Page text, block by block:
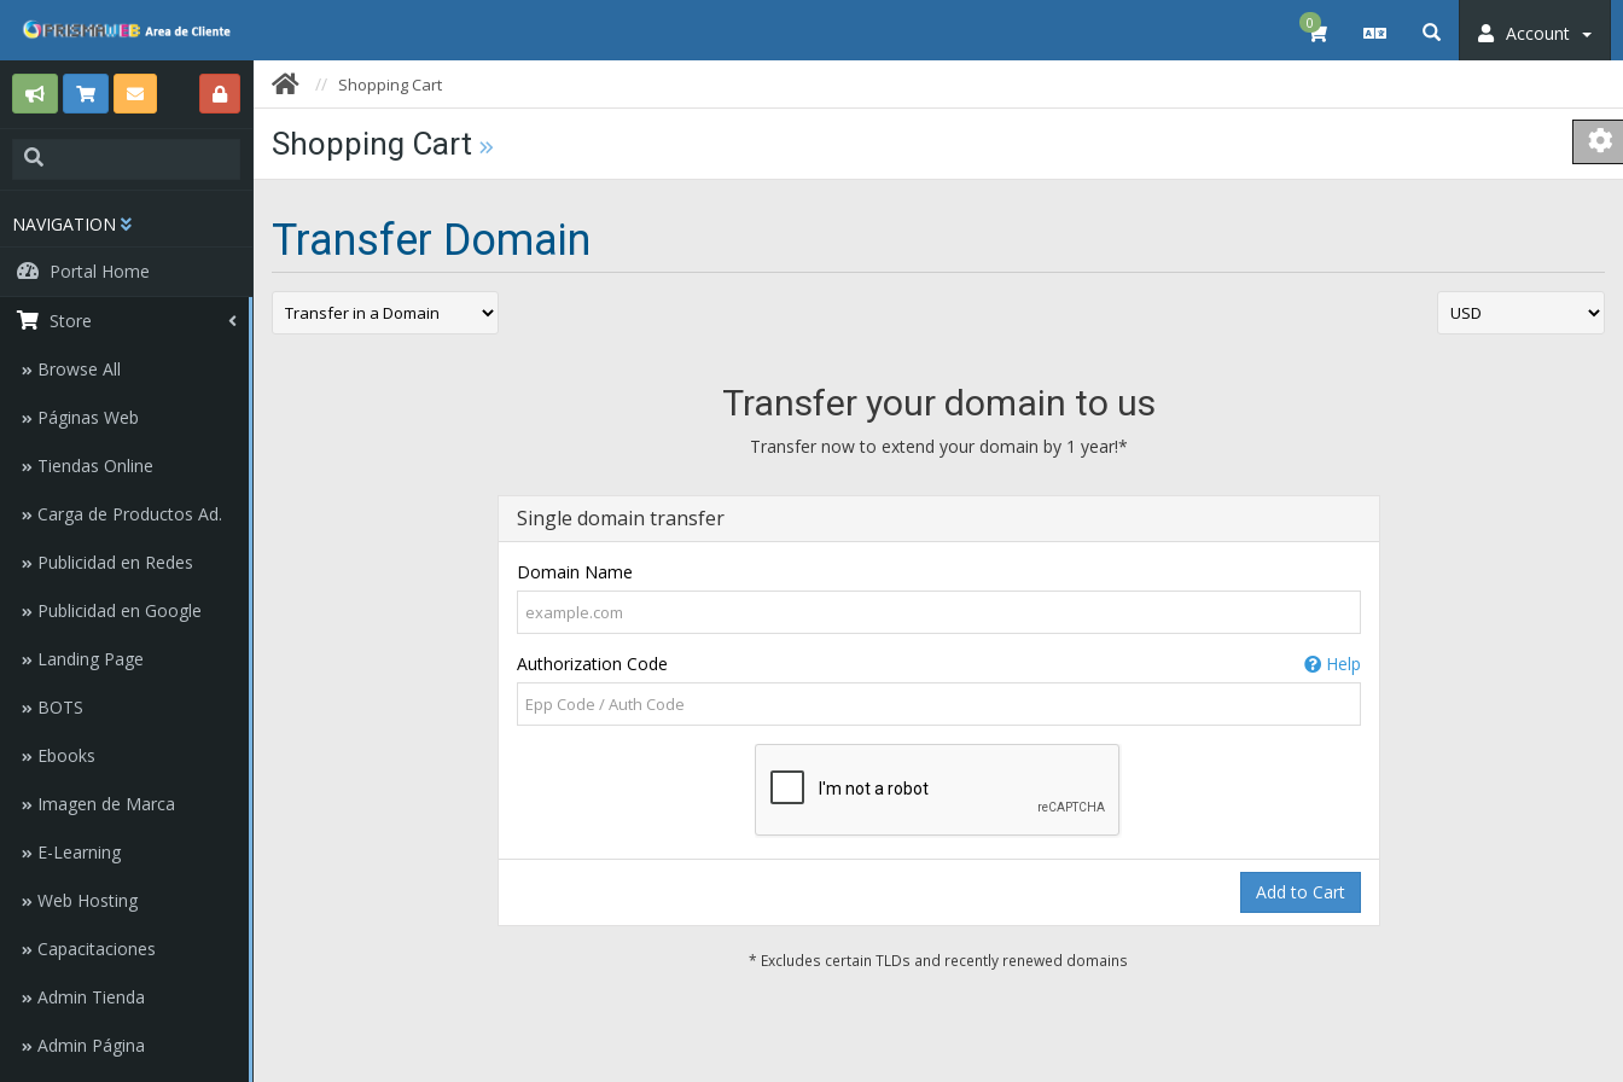
0 Account
NAVIGATION
Portal Home
Store
Browse All
Páginas Web
Tiendas Online
Carga de Productos Ad.
Publicidad en Redes
Publicidad en Google
Landing Page
BOTS
Ebooks
Imagen de Marca
E-Learning
Web Hosting
Capacitaciones
Admin Tienda
Admin Página
Shopping Cart
Shopping Cart
Transfer Domain
Transfer your domain to us
Transfer now to extend your domain by 1 year!*
Single domain transfer
Domain Name
Authorization Code Help
Add to Cart
* Excludes certain TLDs and recently renewed domains